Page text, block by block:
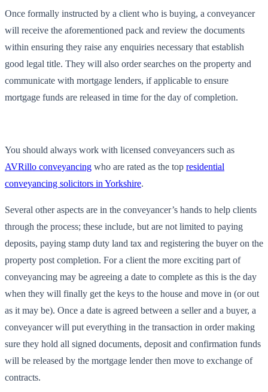
Once formally instructed by a client who is buying, a conveyancer
will receive the aforementioned pack and review the documents
within ensuring they raise any enquiries necessary that establish
good legal title. They will also order searches on the property and
communicate with mortgage lenders, if applicable to ensure
mortgage funds are released in time for the day of completion.
You should always work with licensed conveyancers such as
AVRillo conveyancing who are rated as the top residential
conveyancing solicitors in Yorkshire.
Several other aspects are in the conveyancer’s hands to help clients
through the process; these include, but are not limited to paying
deposits, paying stamp duty land tax and registering the buyer on the
property post completion. For a client the more exciting part of
conveyancing may be agreeing a date to complete as this is the day
when they will finally get the keys to the house and move in (or out
as it may be). Once a date is agreed between a seller and a buyer, a
conveyancer will put everything in the transaction in order making
sure they hold all signed documents, deposit and confirmation funds
will be released by the mortgage lender then move to exchange of
contracts.